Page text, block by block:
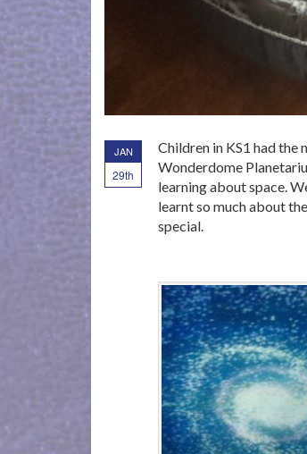
JAN
29th
Children in KS1 had
Wonderdome
learning about space.
learnt so much about
special.